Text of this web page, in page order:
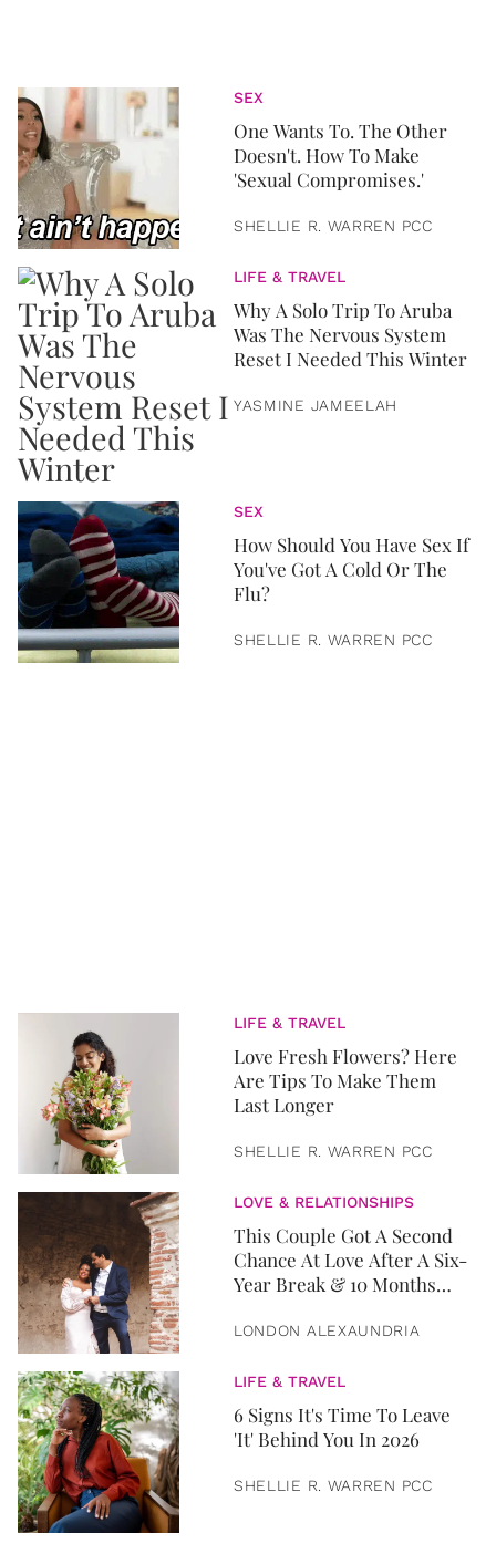
SEX
One Wants To. The Other
Doesn't. How To Make
'Sexual Compromises.'
SHELLIE R. WARREN PCC
LIFE & TRAVEL
Why A Solo Trip To Aruba
Was The Nervous System
Reset I Needed This Winter
YASMINE JAMEELAH
SEX
How Should You Have Sex If
You've Got A Cold Or The
Flu?
SHELLIE R. WARREN PCC
LIFE & TRAVEL
Love Fresh Flowers? Here
Are Tips To Make Them
Last Longer
SHELLIE R. WARREN PCC
LOVE & RELATIONSHIPS
This Couple Got A Second
Chance At Love After A Six-
Year Break & 10 Months
LONDON ALEXAUNDRIA
LIFE & TRAVEL
6 Signs It's Time To Leave
'It' Behind You In 2026
SHELLIE R. WARREN PCC